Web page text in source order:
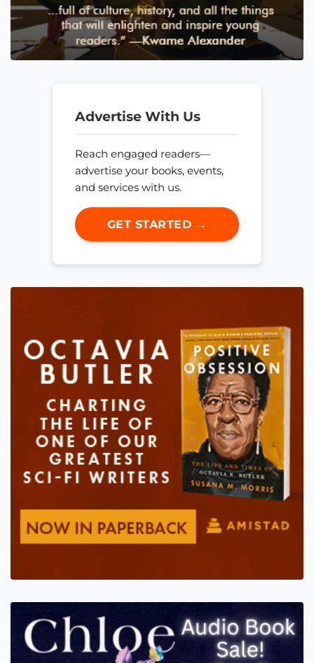
Advertise With Us
Reach engaged readers—
advertise your books, events,
and services with us.
GET STARTED →